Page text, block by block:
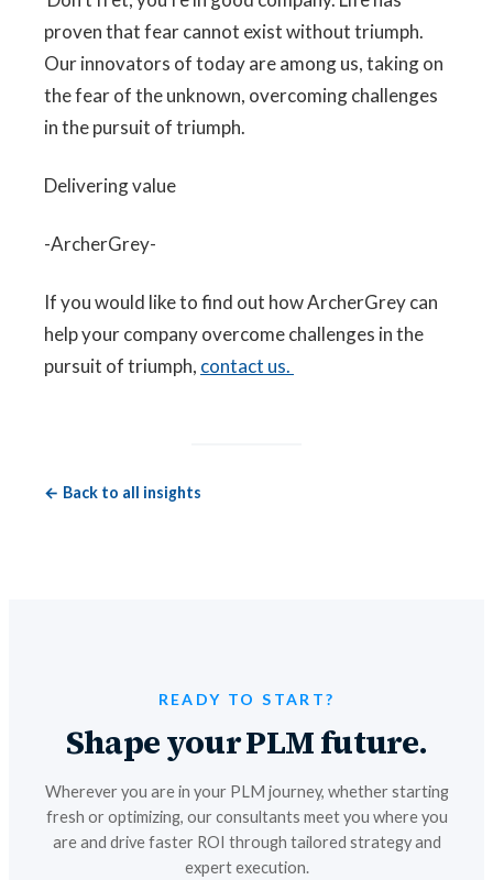
proven that fear cannot exist without triumph.
Our innovators of today are among us, taking on
the fear of the unknown, overcoming challenges
in the pursuit of triumph.
Delivering value
-ArcherGrey-
If you would like to find out how ArcherGrey can
help your company overcome challenges in the
pursuit of triumph, contact us.
← Back to all insights
READY TO START?
Shape your PLM future.
Wherever you are in your PLM journey, whether starting
fresh or optimizing, our consultants meet you where you
are and drive faster ROI through tailored strategy and
expert execution.